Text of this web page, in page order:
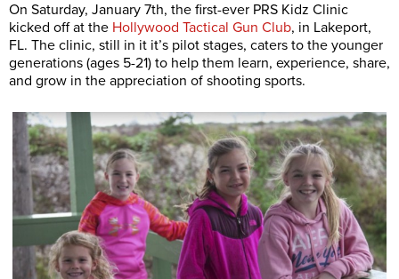
On Saturday, January 7th, the first-ever PRS Kidz Clinic
kicked off at the Hollywood Tactical Gun Club, in Lakeport,
FL. The clinic, still in it it’s pilot stages, caters to the younger
generations (ages 5-21) to help them learn, experience, share,
and grow in the appreciation of shooting sports.